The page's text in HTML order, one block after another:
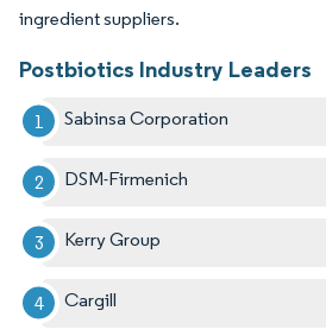
ingredient suppliers.
Postbiotics Industry Leaders
Sabinsa Corporation
DSM-Firmenich
Kerry Group
Cargill